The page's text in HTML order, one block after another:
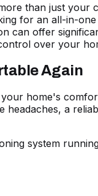
than just
for an all-in-
can offer
over your
Again
home's
a
system